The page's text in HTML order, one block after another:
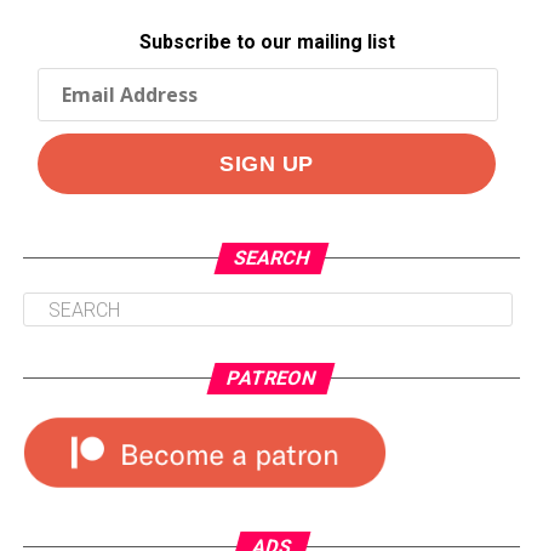
Subscribe to our mailing list
SEARCH
PATREON